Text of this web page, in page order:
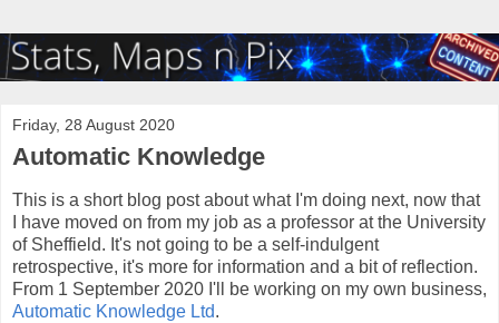
Friday, 28 August 2020
Automatic Knowledge
This is a short blog post about what I'm doing next, now that
I have moved on from my job as a professor at the University
of Sheffield. It's not going to be a self-indulgent
retrospective, it's more for information and a bit of reflection.
From 1 September 2020 I'll be working on my own business,
Automatic Knowledge Ltd.